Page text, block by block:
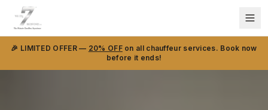
🎉 LIMITED OFFER — 20% OFFon all chauffeur services. Book now
before it ends!